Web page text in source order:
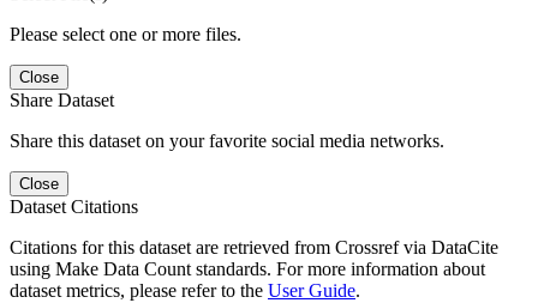
Please select one or more files.
Close
Share Dataset
Share this dataset on your favorite social media networks.
Close
Dataset Citations
Citations for this dataset are retrieved from Crossref via DataCite
using Make Data Count standards. For more information about
dataset metrics, please refer to the User Guide.